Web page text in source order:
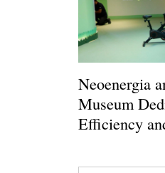
Neoenergia
Museum
Efficiency